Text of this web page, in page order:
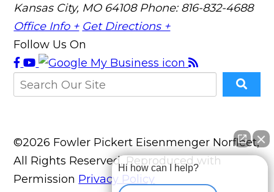
Kansas City, MO 64108 Phone: 816-832-4688
Office Info + Get Directions +
Follow Us On
©2026 Fowler Pickert Eisenmenger Norfleet,
All Rights Reserved, Reproduced with
Permission Privacy Policy
Hi how can I help?